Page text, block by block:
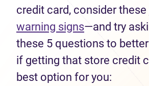
credit card, consider these
warning signs—and try
these 5 questions to
if getting that store credit
best option for you: